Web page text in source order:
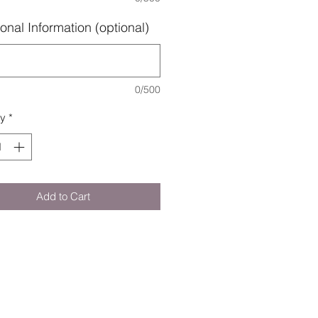
Information (optional)
0/500
*
Add to Cart